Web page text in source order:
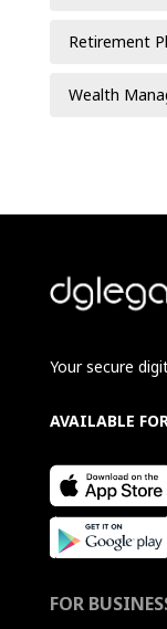
Retirement
Wealth
Your secure
AVAILABLE
FOR